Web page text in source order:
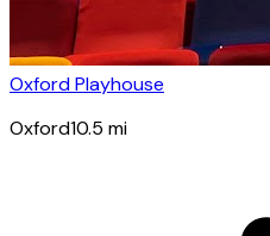
Oxford Playhouse
Oxford10.5 mi